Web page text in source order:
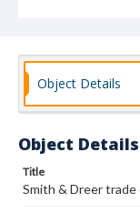
Object Details
Object Details
Title
Smith & Dreer trade